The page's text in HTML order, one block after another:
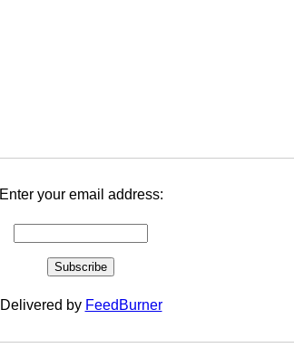
Enter your email address:
Delivered by FeedBurner